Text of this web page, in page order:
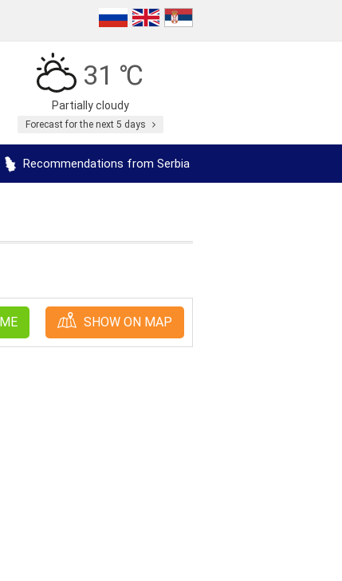
31 ℃
Partially cloudy
Forecast for the next 5 days
Recommendations from Serbia
SHOW ON MAP